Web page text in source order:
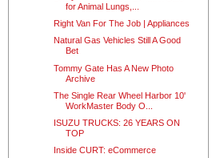
for Animal Lungs,...
Right Van For The Job | Appliances
Natural Gas Vehicles Still A Good
Bet
Tommy Gate Has A New Photo
Archive
The Single Rear Wheel Harbor 10'
WorkMaster Body O...
ISUZU TRUCKS: 26 YEARS ON
TOP
Inside CURT: eCommerce